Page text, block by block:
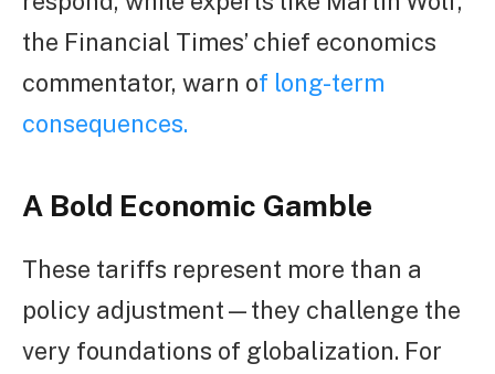
the Financial Times’ chief economics
commentator, warn of long-term
consequences.
A Bold Economic Gamble
These tariffs represent more than a
policy adjustment—they challenge the
very foundations of globalization. For